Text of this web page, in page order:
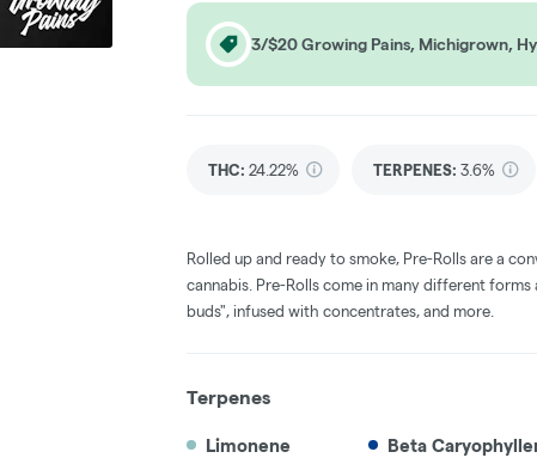
3/$20 Growing Pains, Michigrown,
THC: 24.22% TERPENES: 3.6%
Rolled up and ready to smoke, Pre-Rolls are a
cannabis. Pre-Rolls come in many different
buds", infused with concentrates, and more.
Terpenes
Limonene Beta